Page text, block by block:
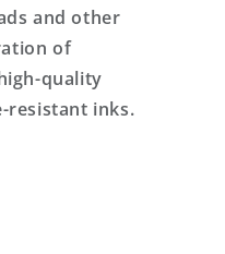
and other
of
quality
resistant inks.